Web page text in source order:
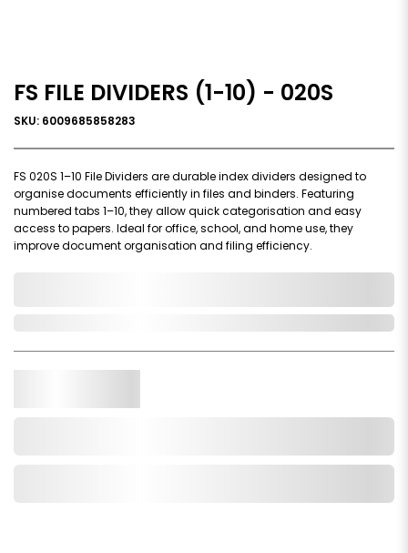
FS FILE DIVIDERS (1-10) - 020S
SKU: 6009685858283
FS 020S 1–10 File Dividers are durable index dividers designed to
organise documents efficiently in files and binders. Featuring
numbered tabs 1–10, they allow quick categorisation and easy
access to papers. Ideal for office, school, and home use, they
improve document organisation and filing efficiency.